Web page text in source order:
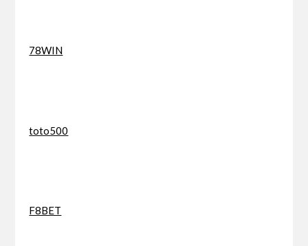
78WIN
toto500
F8BET